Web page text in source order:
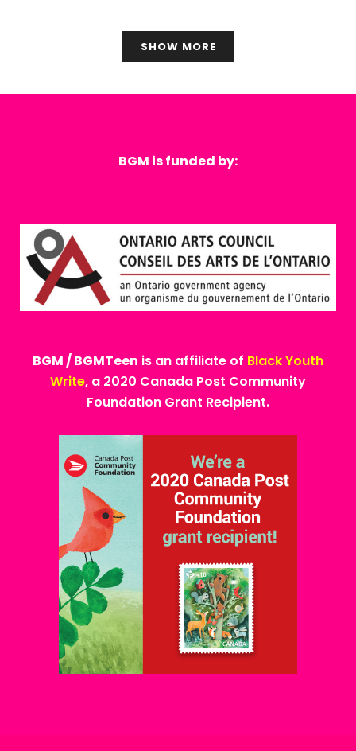
SHOW MORE
BGM is funded by:
BGM / BGMTeen is an affiliate of Black Youth
Write, a 2020 Canada Post Community
Foundation Grant Recipient.